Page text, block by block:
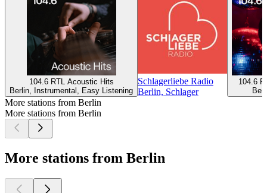
104.6 RTL Acoustic Hits
Berlin, Instrumental, Easy Listening
Schlagerliebe Radio
Berlin, Schlager
104.6
More stations from Berlin
More stations from Berlin
More stations from Berlin